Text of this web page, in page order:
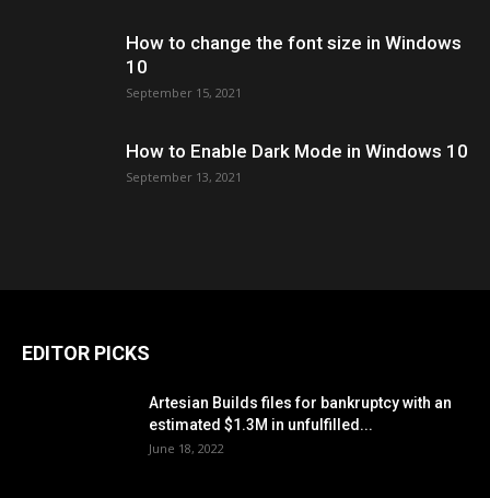
How to change the font size in Windows
10
September 15, 2021
How to Enable Dark Mode in Windows 10
September 13, 2021
EDITOR PICKS
Artesian Builds files for bankruptcy with an
estimated $1.3M in unfulfilled...
June 18, 2022